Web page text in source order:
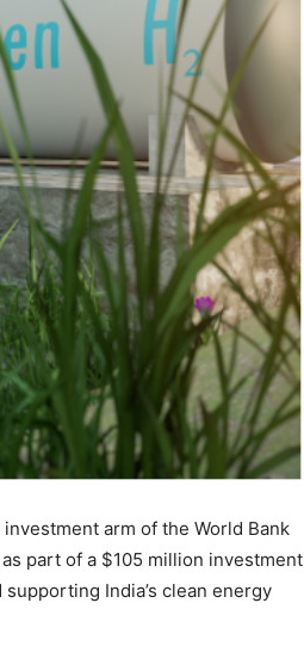
arm of the World Bank
part of a $105 million investment
India’s clean energy